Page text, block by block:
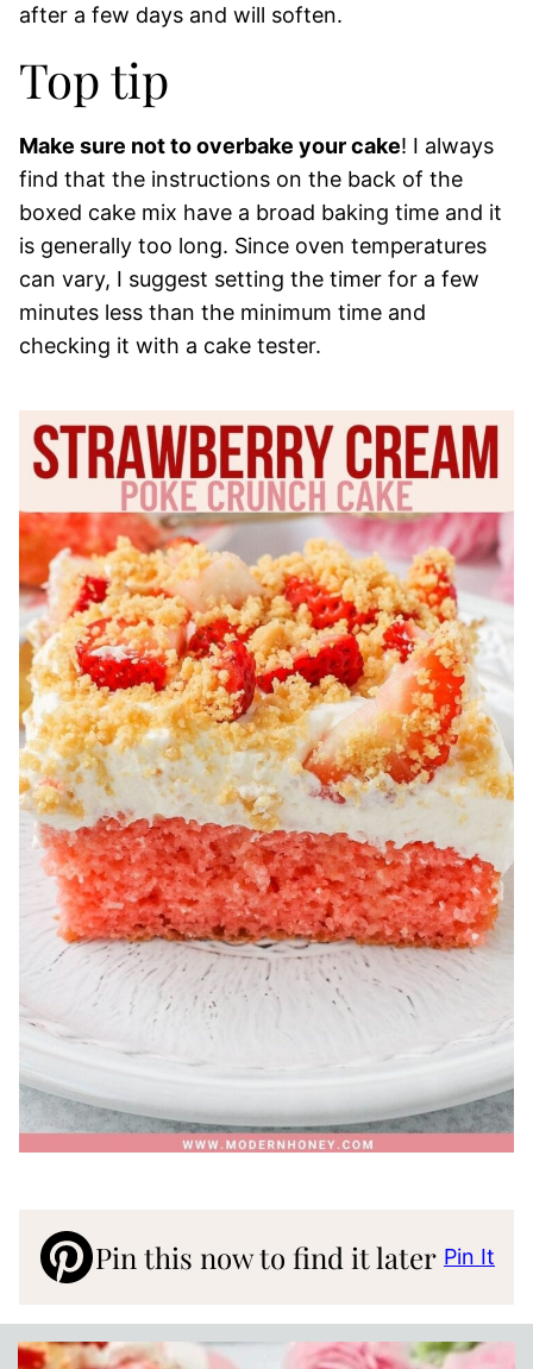
after a few days and will soften.
Top tip
Make sure not to overbake your cake! I always
find that the instructions on the back of the
boxed cake mix have a broad baking time and it
is generally too long. Since oven temperatures
can vary, I suggest setting the timer for a few
minutes less than the minimum time and
checking it with a cake tester.
Pin this now to find it later Pin It